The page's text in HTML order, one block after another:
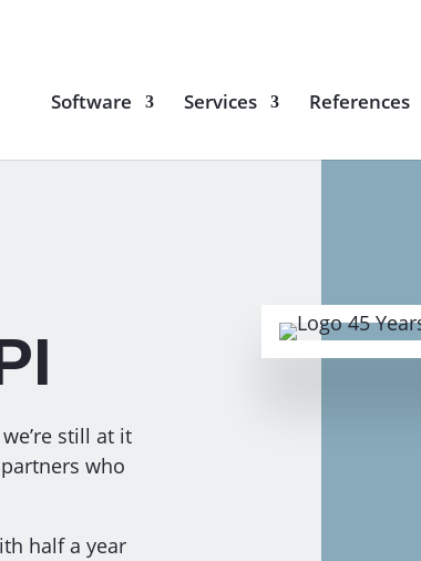
Software Services References
still at it
who
half a year